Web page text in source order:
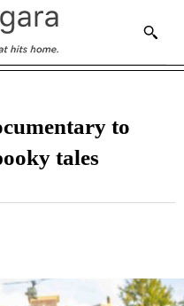
to
tales